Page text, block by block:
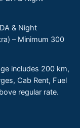
& Night
– Minimum 300
includes 200 km,
Cab Rent, Fuel
regular rate.